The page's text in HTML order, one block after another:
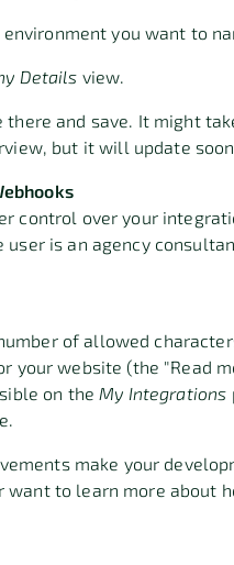
you want to
Details view.
there and save. It might
but it will update soon
s
control over your
is an agency
of allowed
your website (the "Read
on theMy Integrations
.
make your
want to learn more about